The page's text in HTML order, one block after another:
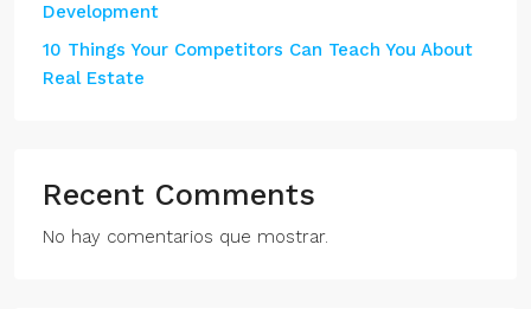
Development
10 Things Your Competitors Can Teach You About
Real Estate
Recent Comments
No hay comentarios que mostrar.